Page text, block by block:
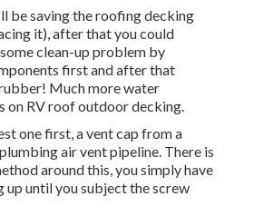
be saving the roofing decking
it), after that you could
clean-up problem by
first and after that
Much more water
on RV roof outdoor decking.
one first, a vent cap from a
air vent pipeline. There is
around this, you simply have
until you subject the screw